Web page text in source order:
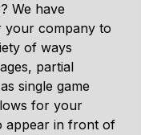
We have
your company to
of ways
partial
single game
for your
appear in front of